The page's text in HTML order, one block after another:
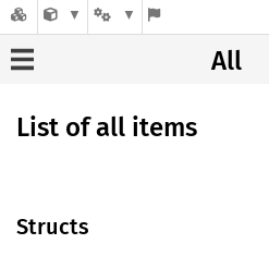
All
List of all items
Structs